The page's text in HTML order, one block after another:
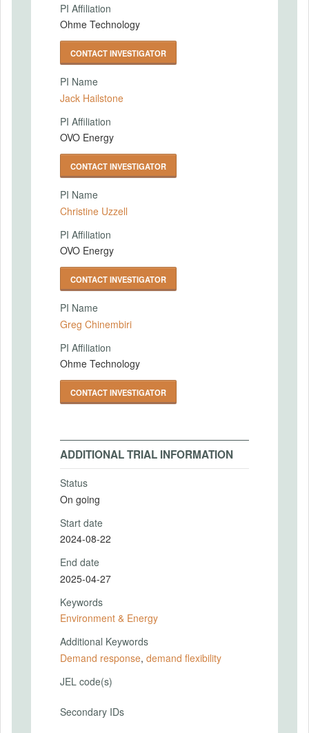
PI Affiliation
Ohme Technology
CONTACT INVESTIGATOR
PI Name
Jack Hailstone
PI Affiliation
OVO Energy
CONTACT INVESTIGATOR
PI Name
Christine Uzzell
PI Affiliation
OVO Energy
CONTACT INVESTIGATOR
PI Name
Greg Chinembiri
PI Affiliation
Ohme Technology
CONTACT INVESTIGATOR
ADDITIONAL TRIAL INFORMATION
Status
On going
Start date
2024-08-22
End date
2025-04-27
Keywords
Environment & Energy
Additional Keywords
Demand response, demand flexibility
JEL code(s)
Secondary IDs